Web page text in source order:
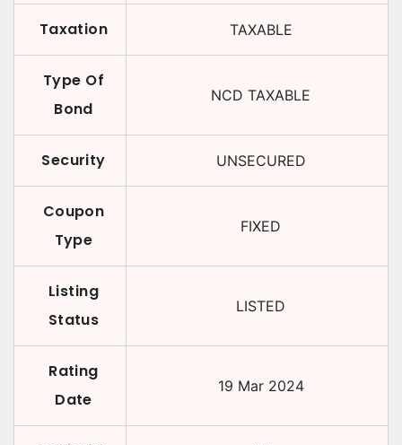
Taxation TAXABLE
Type Of
Bond
NCD TAXABLE
Security UNSECURED
Coupon
Type
FIXED
Listing
Status
LISTED
Rating
Date
19 Mar 2024